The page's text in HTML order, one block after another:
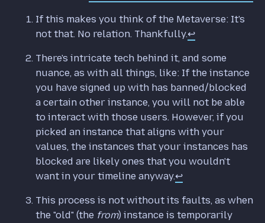
If this makes you think of the Metaverse: It's
not that. No relation. Thankfully.↩
There's intricate tech behind it, and some
nuance, as with all things, like: If the instance
you have signed up with has banned/blocked
a certain other instance, you will not be able
to interact with those users. However, if you
picked an instance that aligns with your
values, the instances that your instances has
blocked are likely ones that you wouldn't
want in your timeline anyway.↩
This process is not without its faults, as when
the "old" (the from) instance is temporarily